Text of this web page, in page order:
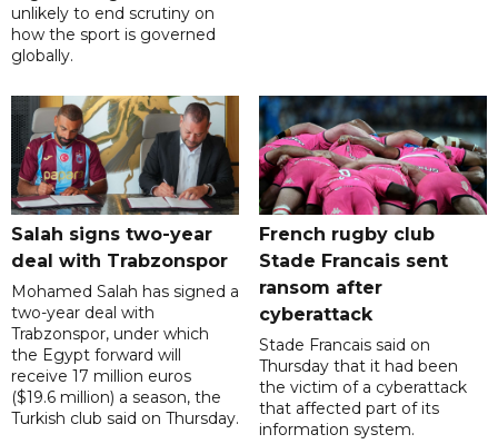
unlikely to end scrutiny on
how the sport is governed
globally.
Salah signs two-year
deal with Trabzonspor
Mohamed Salah has signed a
two-year deal with
Trabzonspor, under which
the Egypt forward will
receive 17 million euros
($19.6 million) a season, the
Turkish club said on Thursday.
French rugby club
Stade Francais sent
ransom after
cyberattack
Stade Francais said on
Thursday that it had been
the victim of a cyberattack
that affected part of its
information system.